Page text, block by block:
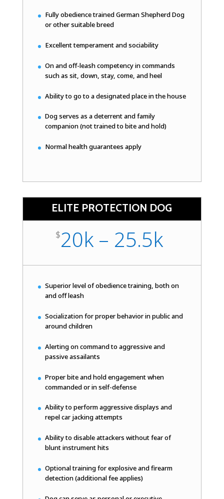
Fully obedience trained German Shepherd Dog
or other suitable breed
Excellent temperament and sociability
On and off-leash competency in commands
such as sit, down, stay, come, and heel
Ability to go to a designated place in the house
Dog serves as a deterrent and family
companion (not trained to bite and hold)
Normal health guarantees apply
ELITE PROTECTION DOG
$20k – 25.5k
Superior level of obedience training, both on
and off leash
Socialization for proper behavior in public and
around children
Alerting on command to aggressive and
passive assailants
Proper bite and hold engagement when
commanded or in self-defense
Ability to perform aggressive displays and
repel car jacking attempts
Ability to disable attackers without fear of
blunt instrument hits
Optional training for explosive and firearm
detection (additional fee applies)